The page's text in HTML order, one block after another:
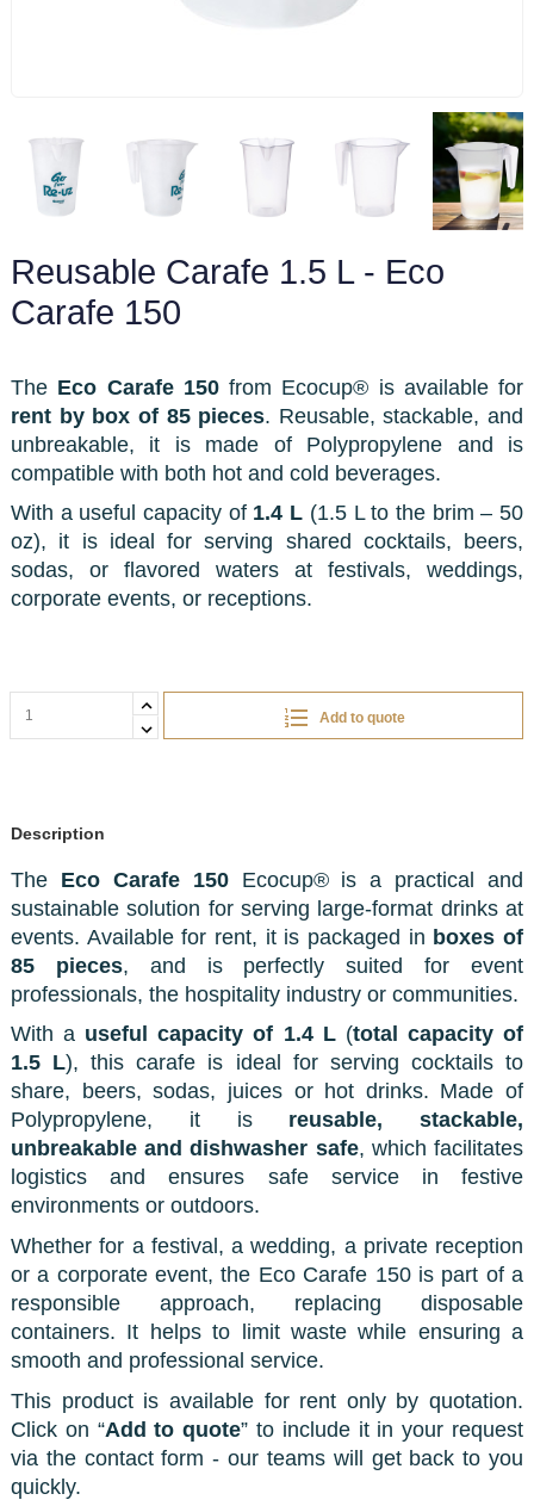
Reusable Carafe 1.5 L - Eco
Carafe 150
The Eco Carafe 150from Ecocup® is available for
rent by box of 85 pieces. Reusable, stackable, and
unbreakable, it is made of Polypropylene and is
compatible with both hot and cold beverages.
With a useful capacity of 1.4 L (1.5 L to the brim – 50
oz), it is ideal for serving shared cocktails, beers,
sodas, or flavored waters at festivals, weddings,
corporate events, or receptions.
Add to quote
Description
The Eco Carafe 150Ecocup® is a practical and
sustainable solution for serving large-format drinks at
events. Available for rent, it is packaged in boxes of
85 pieces, and is perfectly suited for event
professionals, the hospitality industry or communities.
With a useful capacity of 1.4 L(total capacity of
1.5 L), this carafe is ideal for serving cocktails to
share, beers, sodas, juices or hot drinks. Made of
Polypropylene, it is reusable, stackable,
unbreakable and dishwasher safe, which facilitates
logistics and ensures safe service in festive
environments or outdoors.
Whether for a festival, a wedding, a private reception
or a corporate event, the Eco Carafe 150 is part of a
responsible approach, replacing disposable
containers. It helps to limit waste while ensuring a
smooth and professional service.
This product is available for rent only by quotation.
Click on “Add to quote” to include it in your request
via the contact form - our teams will get back to you
quickly.